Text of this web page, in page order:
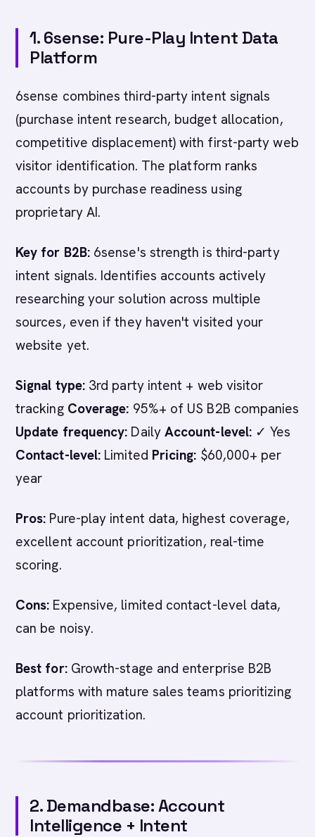
1. 6sense: Pure-Play Intent Data
Platform
6sense combines third-party intent signals
(purchase intent research, budget allocation,
competitive displacement) with first-party web
visitor identification. The platform ranks
accounts by purchase readiness using
proprietary AI.
Key for B2B:6sense's strength is third-party
intent signals. Identifies accounts actively
researching your solution across multiple
sources, even if they haven't visited your
website yet.
Signal type:3rd party intent + web visitor
tracking Coverage: 95%+ of US B2B companies
Update frequency: Daily Account-level: ✓ Yes
Contact-level: Limited Pricing: $60,000+ per
year
Pros: Pure-play intent data, highest coverage,
excellent account prioritization, real-time
scoring.
Cons: Expensive, limited contact-level data,
can be noisy.
Best for:Growth-stage and enterprise B2B
platforms with mature sales teams prioritizing
account prioritization.
2. Demandbase: Account
Intelligence + Intent